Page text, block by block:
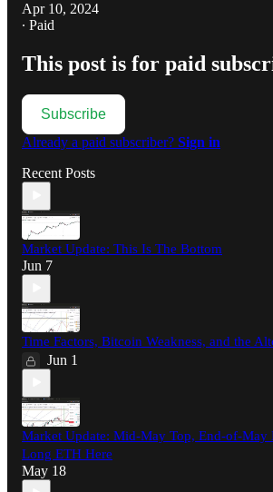
Apr 10, 2024
∙ Paid
This post is for paid
Subscribe
Already a paid subscriber? Sign in
Recent Posts
Market Update: This Is The Bottom
Jun 7
Time Factors, Bitcoin Weakness, and the
Jun 1
Market Update: Mid-May Top, End-of-
Long ETH Here
May 18